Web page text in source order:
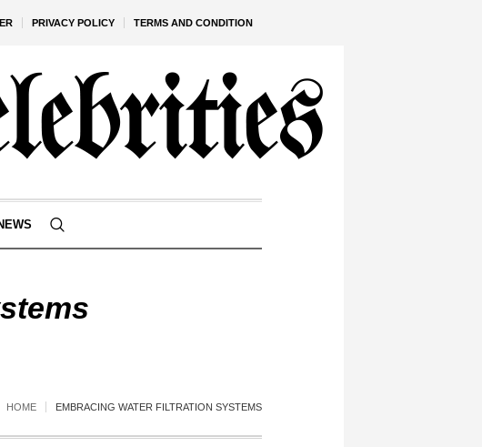
PRIVACY POLICY TERMS AND CONDITION
HOME EMBRACING WATER FILTRATION SYSTEMS